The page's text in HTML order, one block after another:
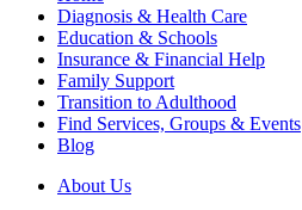
Diagnosis & Health Care
Education & Schools
Insurance & Financial Help
Family Support
Transition to Adulthood
Find Services, Groups & Events
Blog
About Us